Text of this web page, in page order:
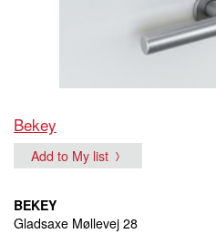
Bekey
Add to My list
BEKEY
Gladsaxe Møllevej 28